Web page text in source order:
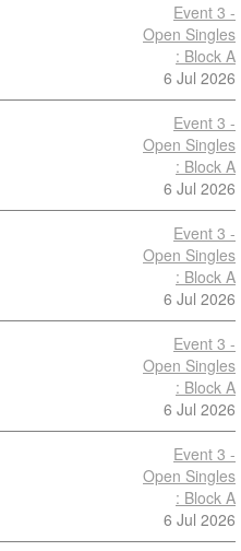
Event 3 -
Open Singles
: Block A
6 Jul 2026
Event 3 -
Open Singles
: Block A
6 Jul 2026
Event 3 -
Open Singles
: Block A
6 Jul 2026
Event 3 -
Open Singles
: Block A
6 Jul 2026
Event 3 -
Open Singles
: Block A
6 Jul 2026